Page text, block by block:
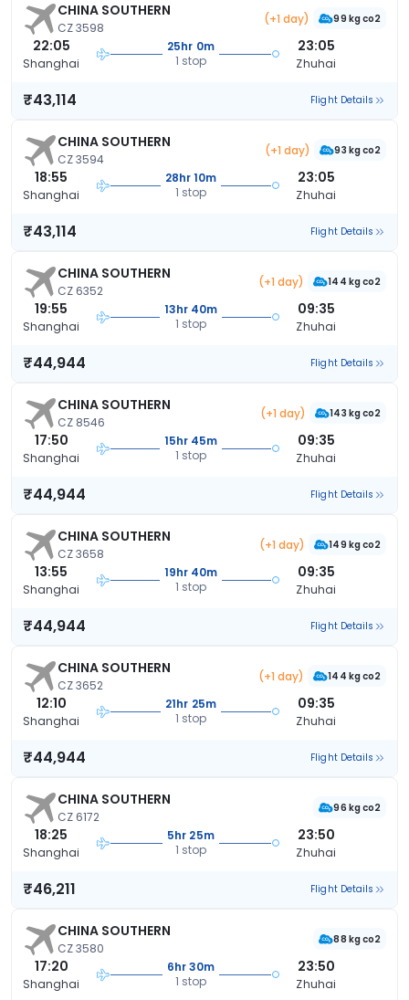
CHINA SOUTHERN
CZ 3598
(+1 day) 99 kg co2
22:05
Shanghai
25hr 0m
1 stop
23:05
Zhuhai
₹43,114 Flight Details
CHINA SOUTHERN
CZ 3594
(+1 day) 93 kg co2
18:55
Shanghai
28hr 10m
1 stop
23:05
Zhuhai
₹43,114 Flight Details
CHINA SOUTHERN
CZ 6352
(+1 day) 144 kg co2
19:55
Shanghai
13hr 40m
1 stop
09:35
Zhuhai
₹44,944 Flight Details
CHINA SOUTHERN
CZ 8546
(+1 day) 143 kg co2
17:50
Shanghai
15hr 45m
1 stop
09:35
Zhuhai
₹44,944 Flight Details
CHINA SOUTHERN
CZ 3658
(+1 day) 149 kg co2
13:55
Shanghai
19hr 40m
1 stop
09:35
Zhuhai
₹44,944 Flight Details
CHINA SOUTHERN
CZ 3652
(+1 day) 144 kg co2
12:10
Shanghai
21hr 25m
1 stop
09:35
Zhuhai
₹44,944 Flight Details
CHINA SOUTHERN
CZ 6172
96 kg co2
18:25
Shanghai
5hr 25m
1 stop
23:50
Zhuhai
₹46,211 Flight Details
CHINA SOUTHERN
CZ 3580
88 kg co2
17:20
Shanghai
6hr 30m
1 stop
23:50
Zhuhai